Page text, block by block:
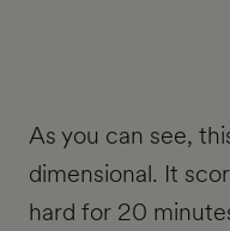
As you can see,
dimensional. It
hard for 20